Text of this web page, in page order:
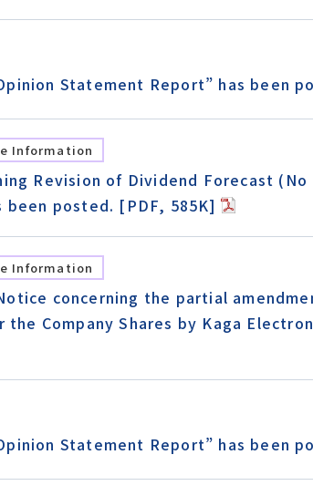
Statement Report” has been
Information
Revision of Dividend Forecast
been posted. [PDF, 585K]
Information
concerning the partial
the Company Shares by Kaga
Statement Report” has been